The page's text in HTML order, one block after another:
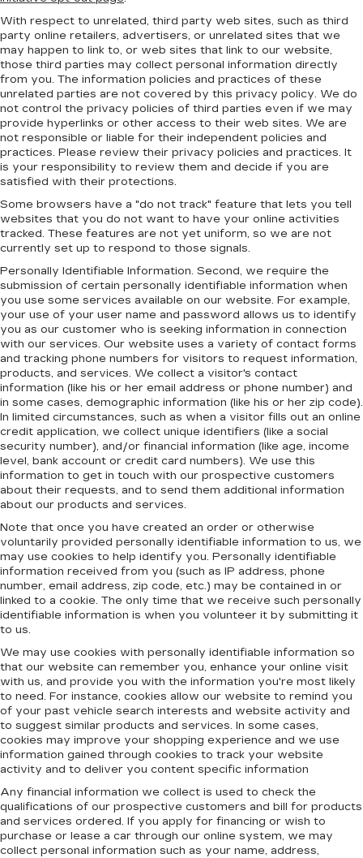
With respect to unrelated, third party web sites, such as third
party online retailers, advertisers, or unrelated sites that we
may happen to link to, or web sites that link to our website,
those third parties may collect personal information directly
from you. The information policies and practices of these
unrelated parties are not covered by this privacy policy. We do
not control the privacy policies of third parties even if we may
provide hyperlinks or other access to their web sites. We are
not responsible or liable for their independent policies and
practices. Please review their privacy policies and practices. It
is your responsibility to review them and decide if you are
satisfied with their protections.
Some browsers have a "do not track" feature that lets you tell
websites that you do not want to have your online activities
tracked. These features are not yet uniform, so we are not
currently set up to respond to those signals.
Personally Identifiable Information. Second, we require the
submission of certain personally identifiable information when
you use some services available on our website. For example,
your use of your user name and password allows us to identify
you as our customer who is seeking information in connection
with our services. Our website uses a variety of contact forms
and tracking phone numbers for visitors to request information,
products, and services. We collect a visitor's contact
information (like his or her email address or phone number) and
in some cases, demographic information (like his or her zip code).
In limited circumstances, such as when a visitor fills out an online
credit application, we collect unique identifiers (like a social
security number), and/or financial information (like age, income
level, bank account or credit card numbers). We use this
information to get in touch with our prospective customers
about their requests, and to send them additional information
about our products and services.
Note that once you have created an order or otherwise
voluntarily provided personally identifiable information to us, we
may use cookies to help identify you. Personally identifiable
information received from you (such as IP address, phone
number, email address, zip code, etc.) may be contained in or
linked to a cookie. The only time that we receive such personally
identifiable information is when you volunteer it by submitting it
to us.
We may use cookies with personally identifiable information so
that our website can remember you, enhance your online visit
with us, and provide you with the information you're most likely
to need. For instance, cookies allow our website to remind you
of your past vehicle search interests and website activity and
to suggest similar products and services. In some cases,
cookies may improve your shopping experience and we use
information gained through cookies to track your website
activity and to deliver you content specific information
Any financial information we collect is used to check the
qualifications of our prospective customers and bill for products
and services ordered. If you apply for financing or wish to
purchase or lease a car through our online system, we may
collect personal information such as your name, address,